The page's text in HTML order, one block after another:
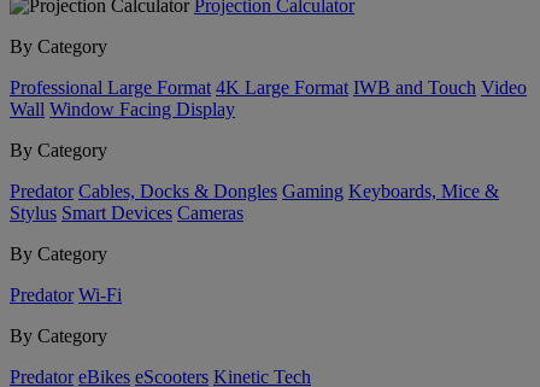
Projection Calculator
By Category
Professional Large Format 4K Large Format IWB and Touch Video
Wall Window Facing Display
By Category
Predator Cables, Docks & Dongles Gaming Keyboards, Mice &
Stylus Smart Devices Cameras
By Category
Predator Wi-Fi
By Category
Predator eBikes eScooters Kinetic Tech